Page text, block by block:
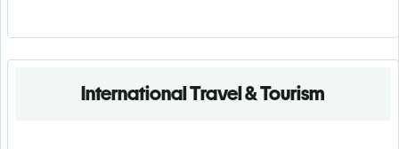
International Travel & Tourism